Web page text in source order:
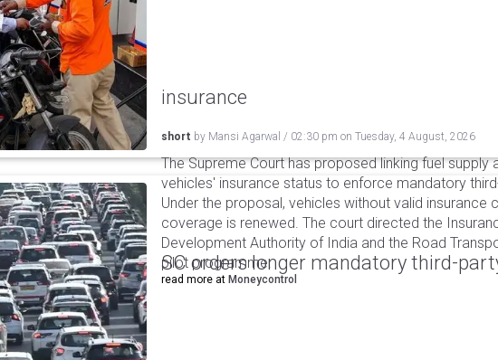
insurance
short by Mansi Agarwal / 02:30 pm on Tuesday, 4 August, 2026
The Supreme Court has proposed linking fuel supply
vehicles' insurance status to enforce mandatory
Under the proposal, vehicles without valid insurance
coverage is renewed. The court directed the
Development Authority of India and the Road
pilot programme.
read more at Moneycontrol
SC orders longer mandatory third-